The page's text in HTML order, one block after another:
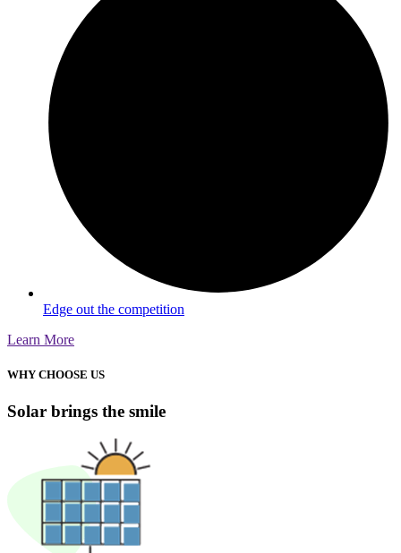
Edge out the competition
Learn More
WHY CHOOSE US
Solar brings the smile